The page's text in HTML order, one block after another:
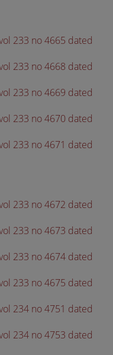
233 no 4665 dated
233 no 4668 dated
233 no 4669 dated
233 no 4670 dated
233 no 4671 dated
233 no 4672 dated
233 no 4673 dated
233 no 4674 dated
233 no 4675 dated
234 no 4751 dated
234 no 4753 dated